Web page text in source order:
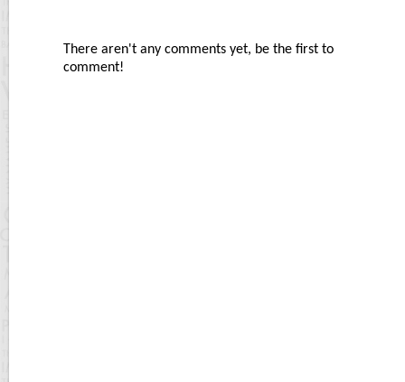
There aren't any comments yet, be the first to
comment!